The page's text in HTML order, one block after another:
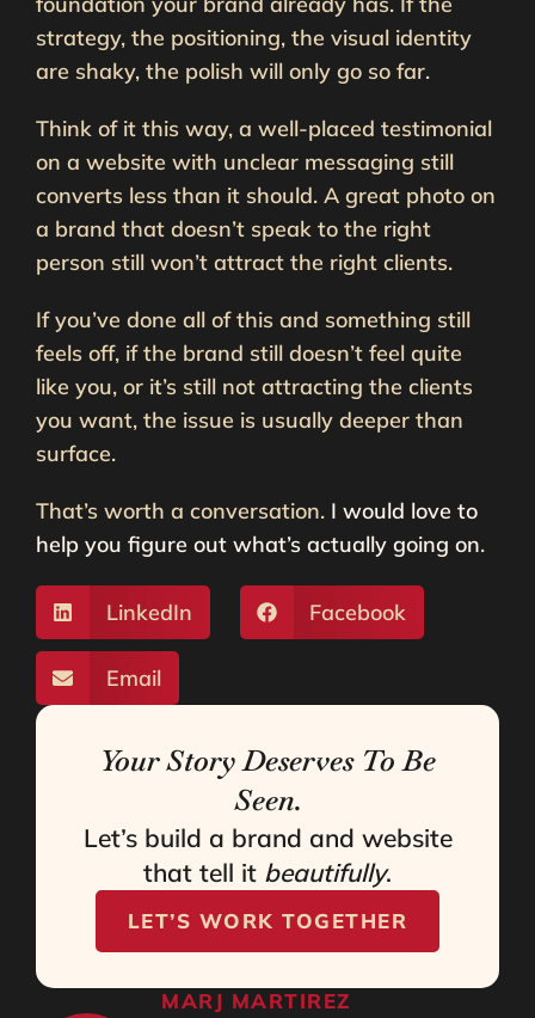
strategy, the positioning, the visual identity
are shaky, the polish will only go so far.
Think of it this way, a well-placed testimonial
on a website with unclear messaging still
converts less than it should. A great photo on
a brand that doesn’t speak to the right
person still won’t attract the right clients.
If you’ve done all of this and something still
feels off, if the brand still doesn’t feel quite
like you, or it’s still not attracting the clients
you want, the issue is usually deeper than
surface.
That’s worth a conversation. I would love to
help you figure out what’s actually going on.
LinkedIn Facebook
Email
Your Story Deserves To Be
Seen.
Let’s build a brand and website
that tell it beautifully.
LET’S WORK TOGETHER
MARJ MARTIREZ